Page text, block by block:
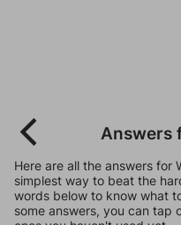
Answers
Here are all the answers for
simplest way to beat the
words below to know what
some answers, you can tap